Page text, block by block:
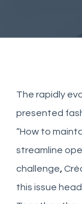
The rapidly
presented
“How to
streamline
challenge,
this issue